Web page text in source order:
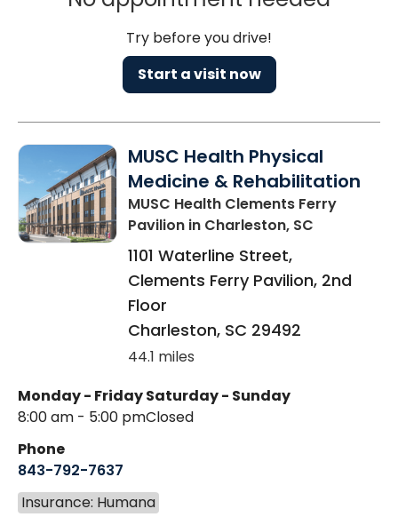
Try before you drive!
Start a visit now
MUSC Health Physical
Medicine & Rehabilitation
MUSC Health Clements Ferry
Pavilion in Charleston, SC
1101 Waterline Street,
Clements Ferry Pavilion, 2nd
Floor
Charleston, SC 29492
44.1 miles
Monday - Friday
8:00 am - 5:00 pm
Saturday - Sunday
Closed
Phone
843-792-7637
Insurance: Humana